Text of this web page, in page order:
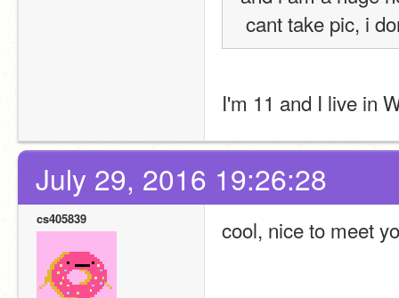
cant take pic, i
I'm 11 and I live in
July 29, 2016 19:26:28
cs405839 cool, nice to meet